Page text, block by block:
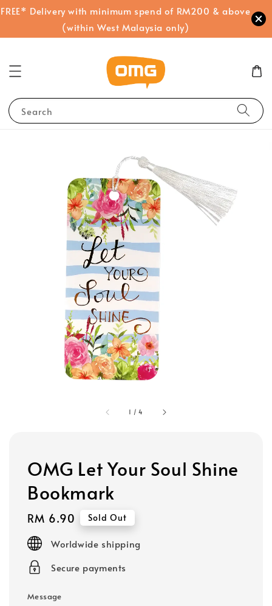
FREE* Delivery with minimum spend of RM200 & above
(within West Malaysia only)
Search
1 /4
OMG Let Your Soul Shine
Bookmark
Regular
price
RM 6.90 Sold Out
Worldwide shipping
Secure payments
Message